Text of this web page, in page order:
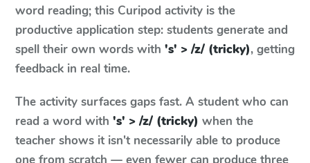
word reading; this Curipod activity is the
productive application step: students generate and
spell their own words with 's' > /z/ (tricky), getting
feedback in real time.
The activity surfaces gaps fast. A student who can
read a word with 's' > /z/ (tricky) when the
teacher shows it isn't necessarily able to produce